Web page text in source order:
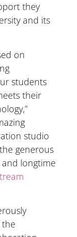
they
and its
on
students
their
studio
generous
longtime